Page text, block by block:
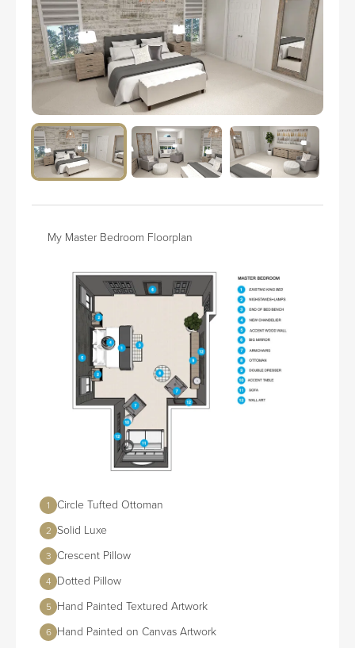
My Master Bedroom Floorplan
1 Circle Tufted Ottoman
2 Solid Luxe
3 Crescent Pillow
4 Dotted Pillow
5 Hand Painted Textured Artwork
6 Hand Painted on Canvas Artwork